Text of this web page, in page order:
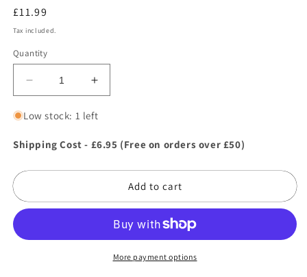
Regular
price
£11.99
Tax included.
Quantity
Decrease
quantity
for
&amp;
Essential
Can
Increase
quantity
for
&amp;
Essential
Watering
Can
Red
Low stock: 1 left
Shipping Cost - £6.95 (Free on orders over £50)
Add to cart
More payment options